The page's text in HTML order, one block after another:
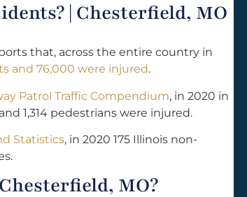
| Chesterfield, MO
that, across the entire country in
and 76,000 were injured.
Patrol Traffic Compendium, in 2020 in
1,314 pedestrians were injured.
Statistics, in 2020 175 Illinois non-
MO?